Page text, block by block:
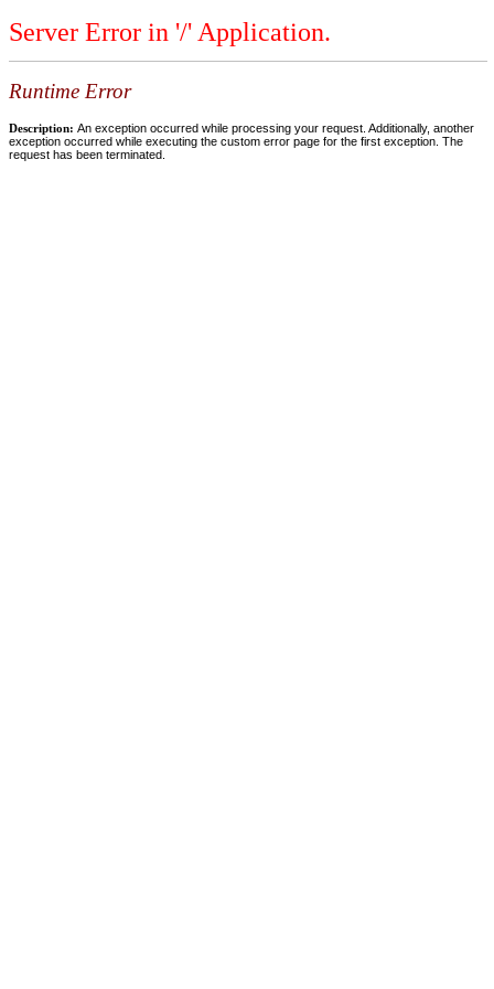
Server Error in '/' Application.
Runtime Error
Description: An exception occurred while processing your request. Additionally, another
exception occurred while executing the custom error page for the first exception. The
request has been terminated.